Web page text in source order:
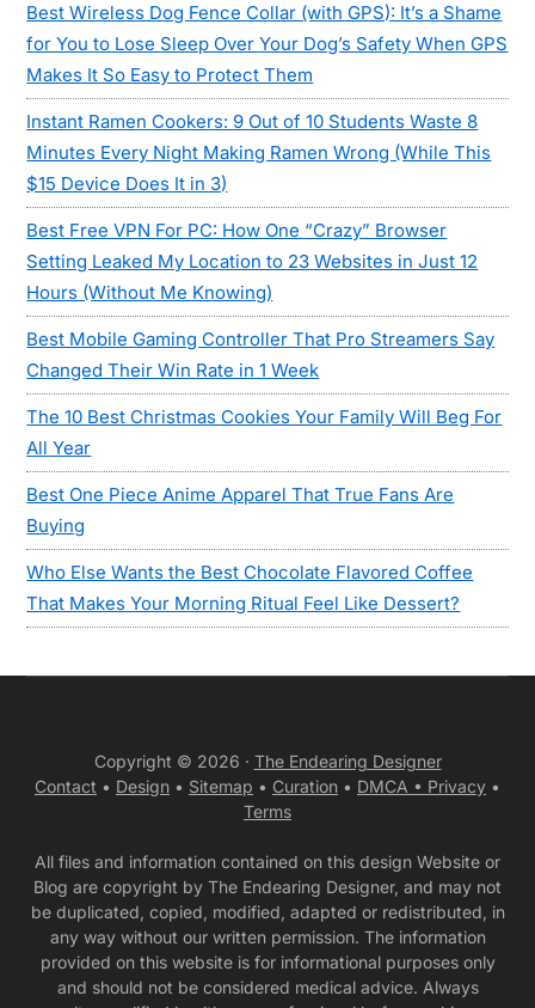
Best Wireless Dog Fence Collar (with GPS): It’s a Shame
for You to Lose Sleep Over Your Dog’s Safety When GPS
Makes It So Easy to Protect Them
Instant Ramen Cookers: 9 Out of 10 Students Waste 8
Minutes Every Night Making Ramen Wrong (While This
$15 Device Does It in 3)
Best Free VPN For PC: How One “Crazy” Browser
Setting Leaked My Location to 23 Websites in Just 12
Hours (Without Me Knowing)
Best Mobile Gaming Controller That Pro Streamers Say
Changed Their Win Rate in 1 Week
The 10 Best Christmas Cookies Your Family Will Beg For
All Year
Best One Piece Anime Apparel That True Fans Are
Buying
Who Else Wants the Best Chocolate Flavored Coffee
That Makes Your Morning Ritual Feel Like Dessert?
Copyright © 2026 · The Endearing Designer
Contact • Design • Sitemap • Curation • DMCA • Privacy •
Terms
All files and information contained on this design Website or
Blog are copyright by The Endearing Designer, and may not
be duplicated, copied, modified, adapted or redistributed, in
any way without our written permission. The information
provided on this website is for informational purposes only
and should not be considered medical advice. Always